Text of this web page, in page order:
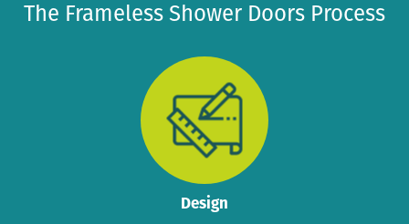
The Frameless Shower Doors Process
Design